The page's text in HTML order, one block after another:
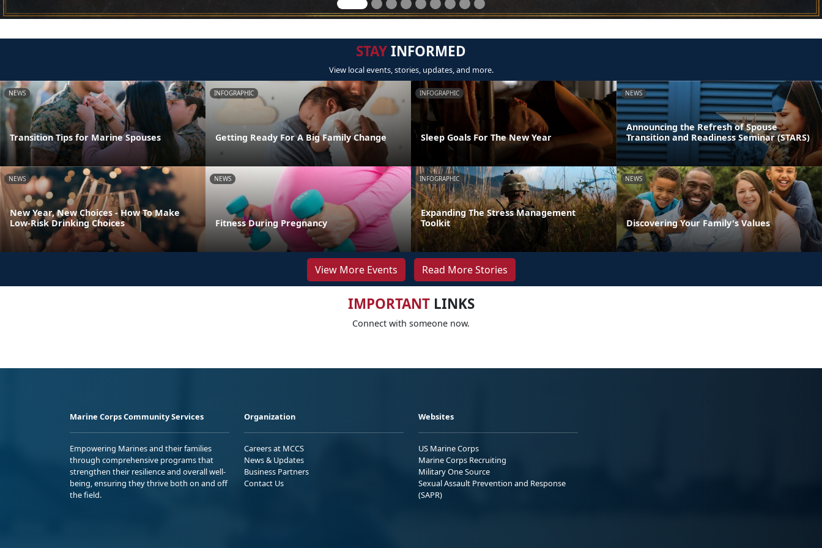
STAYINFORMED
View local events, stories, updates, and more.
NEWS
Transition Tips for Marine Spouses
INFOGRAPHIC
Getting Ready For A Big Family Change
INFOGRAPHIC
Sleep Goals For The New Year
NEWS
Announcing the Refresh of Spouse
Transition and Readiness Seminar (STARS)
NEWS
New Year, New Choices - How To Make
Low-Risk Drinking Choices
NEWS
Fitness During Pregnancy
INFOGRAPHIC
Expanding The Stress Management
Toolkit
NEWS
Discovering Your Family's Values
View More Events Read More Stories
IMPORTANTLINKS
Connect with someone now.
Marine Corps Community Services
Empowering Marines and their families
through comprehensive programs that
strengthen their resilience and overall well-
being, ensuring they thrive both on and off
the field.
Organization
Careers at MCCS
News & Updates
Business Partners
Contact Us
Websites
US Marine Corps
Marine Corps Recruiting
Military One Source
Sexual Assault Prevention and Response
(SAPR)